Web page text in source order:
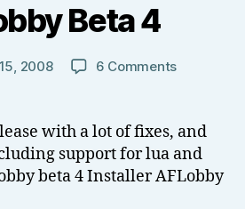
Beta 4
Post
author
o
m
J
N
el
l
2008 6 Commentson
4
with a lot of fixes, and
support for lua and
beta 4 Installer AFLobby